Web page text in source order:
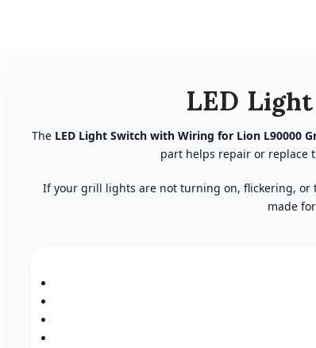
LED
The LED Light Switch with Wiring for Lion L90000
part helps repair or replace
If your grill lights are not turning on, flickering, or
made